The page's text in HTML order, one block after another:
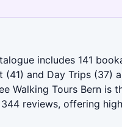
includes 141
(41) and Day Trips (37)
Walking Tours Bern is
reviews, offering